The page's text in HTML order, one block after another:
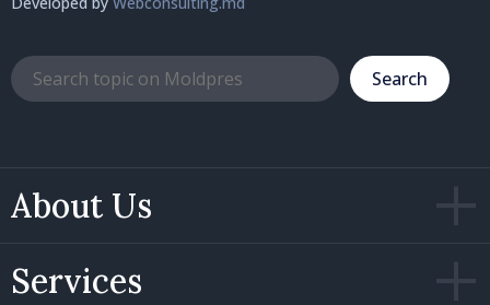
About Us
Services
Search